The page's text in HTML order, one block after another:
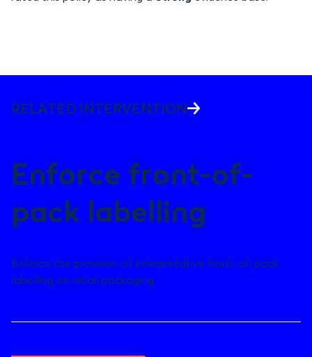
RELATED INTERVENTION
Enforce front-of-
pack labelling
Enforce the provision of interpretative front-of-pack
labelling on retail packaging